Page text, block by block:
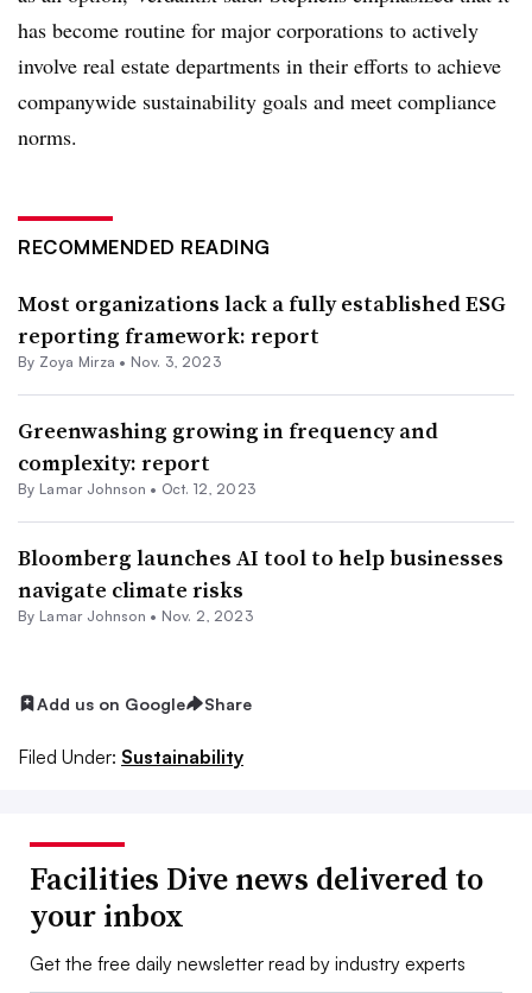
has become routine for major corporations to actively
involve real estate departments in their efforts to achieve
companywide sustainability goals and meet compliance
norms.
RECOMMENDED READING
Most organizations lack a fully established ESG
reporting framework: report
By Zoya Mirza • Nov. 3, 2023
Greenwashing growing in frequency and
complexity: report
By Lamar Johnson • Oct. 12, 2023
Bloomberg launches AI tool to help businesses
navigate climate risks
By Lamar Johnson • Nov. 2, 2023
Add us on Google Share
Filed Under: Sustainability
Facilities Dive news delivered to
your inbox
Get the free daily newsletter read by industry experts